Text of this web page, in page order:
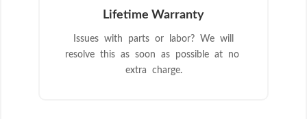
Lifetime Warranty
Issues with parts or labor? We will
resolve this as soon as possible at no
extra charge.